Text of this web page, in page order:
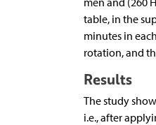
table, in the
minutes in
rotation, and
Results
The study
i.e., after